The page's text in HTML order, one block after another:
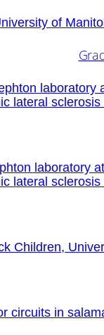
of
laboratory
lateral sclerosis
laboratory
lateral sclerosis
Children,
circuits in